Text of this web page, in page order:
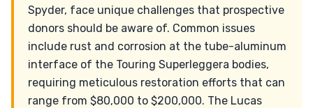
Spyder, face unique challenges that prospective
donors should be aware of. Common issues
include rust and corrosion at the tube-aluminum
interface of the Touring Superleggera bodies,
requiring meticulous restoration efforts that can
range from $80,000 to $200,000. The Lucas